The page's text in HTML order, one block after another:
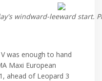
windward-leeward start.
was enough to hand
Maxi European
ahead of Leopard 3